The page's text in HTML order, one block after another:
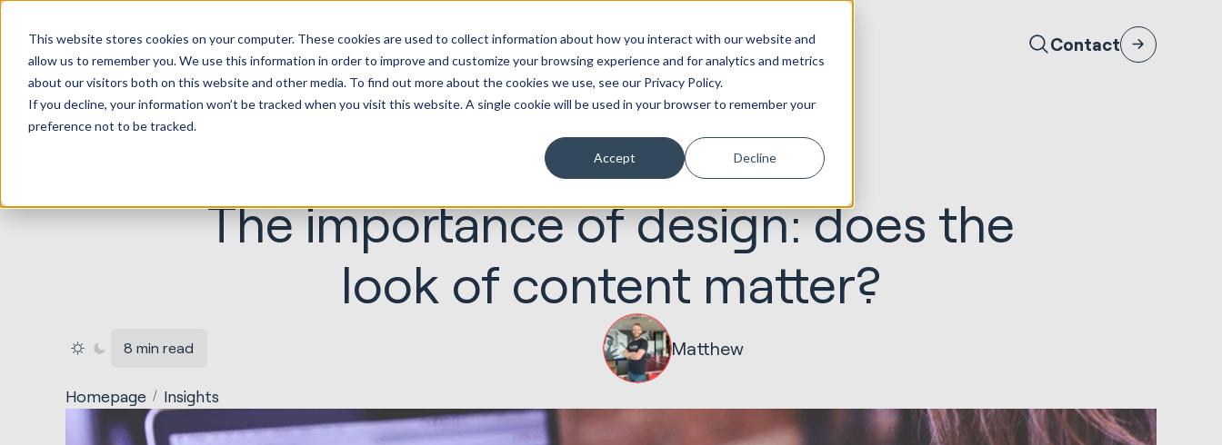
This website stores cookies on your computer. These cookies are used to collect information about how you interact with our website and
allow us to remember you. We use this information in order to improve and customize your browsing experience and for analytics and metrics
about our visitors both on this website and other media. To find out more about the cookies we use, see our Privacy Policy.
If you decline, your information won’t be tracked when you visit this website. A single cookie will be used in your browser to remember your
preference not to be tracked.
Accept Decline
HubSpot
Implementations
Marketing &
Creative
Websites &
Portals
Sales &
Revenue
Service
Solutions
Seek
Evolution
Contact
18.02.2020 Marketing & Creative
The importance of design: does the
look of content matter?
8 min read Matthew
Homepage Insights